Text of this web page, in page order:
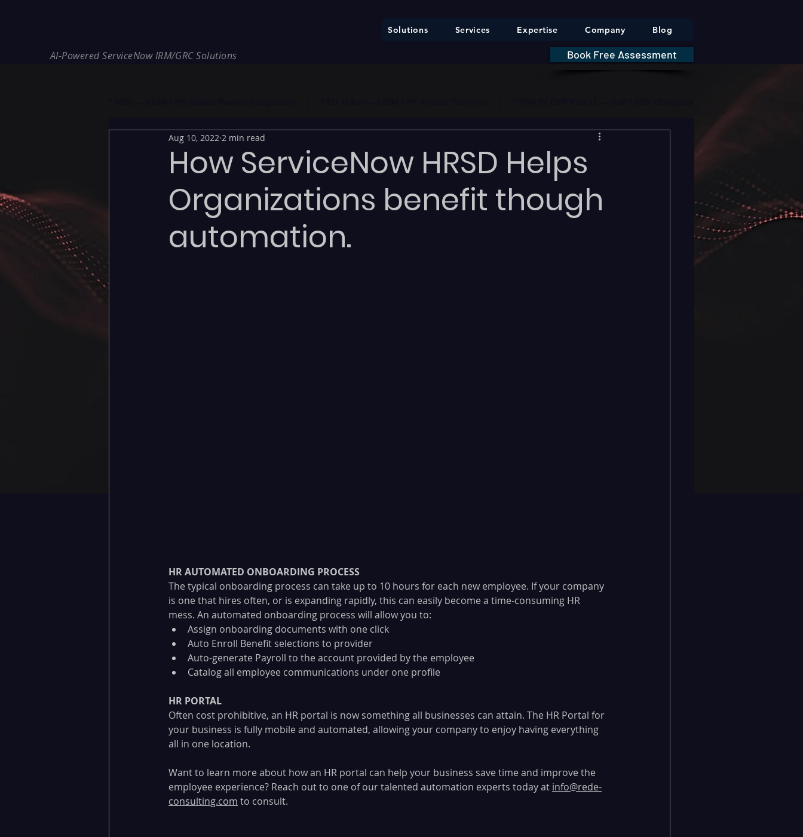
Solutions Services Expertise Company Blog
AI-Powered ServiceNow IRM/GRC Solutions Book Free Assessment
How ServiceNow HRSD Helps
Organizations benefit though
automation.
Aug 10, 2022 2 min read
HR AUTOMATED ONBOARDING PROCESS
The typical onboarding process can take up to 10 hours for each new employee. If your company
is one that hires often, or is expanding rapidly, this can easily become a time-consuming HR
mess. An automated onboarding process will allow you to:
Assign onboarding documents with one click
Auto Enroll Benefit selections to provider
Auto-generate Payroll to the account provided by the employee
Catalog all employee communications under one profile
HR PORTAL
Often cost prohibitive, an HR portal is now something all businesses can attain. The HR Portal for
your business is fully mobile and automated, allowing your company to enjoy having everything
all in one location.
Want to learn more about how an HR portal can help your business save time and improve the
employee experience? Reach out to one of our talented automation experts today at info@rede-
consulting.com to consult.